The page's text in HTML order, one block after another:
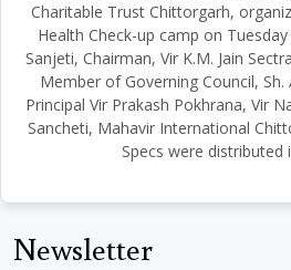
Charitable Trust Chittorgarh,
Health Check-up camp on
Sanjeti, Chairman, Vir K.M. Jain
Member of Governing Council, Sh.
Principal Vir Prakash Pokhrana, Vir
Sancheti, Mahavir International
Specs were distributed
Newsletter